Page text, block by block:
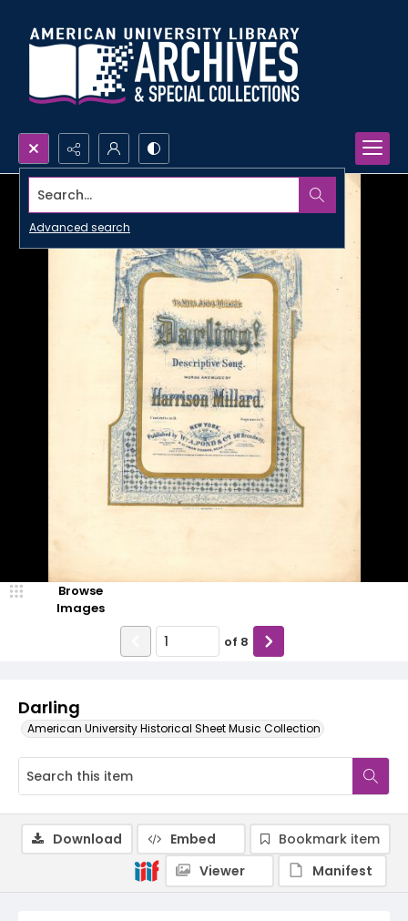
Search...
Advanced search
Darling
American University Historical Sheet Music Collection
Browse
Images
of 8
Download Embed
Bookmark item
Viewer
Manifest